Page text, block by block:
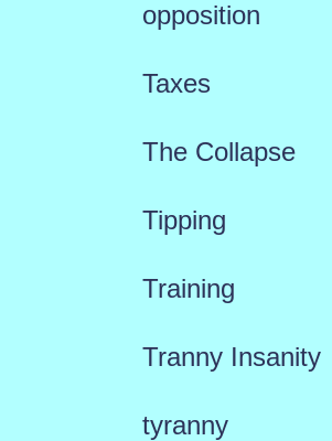
opposition
Taxes
The Collapse
Tipping
Training
Tranny Insanity
tyranny